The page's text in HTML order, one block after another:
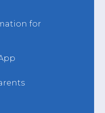
for